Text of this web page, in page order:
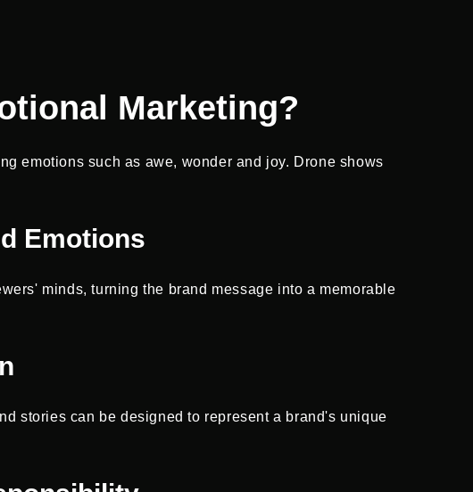
Marketing?
emotions such as awe, wonder and joy. Drone shows
Emotions
minds, turning the brand message into a memorable
stories can be designed to represent a brand's unique